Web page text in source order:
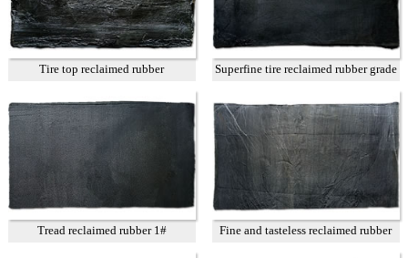
Tire top reclaimed rubber
Superfine tire reclaimed rubber grade
Tread reclaimed rubber 1#
Fine and tasteless reclaimed rubber